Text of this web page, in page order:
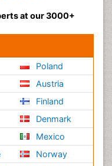
at our 3000+
Poland
Austria
Finland
Denmark
Mexico
Norway